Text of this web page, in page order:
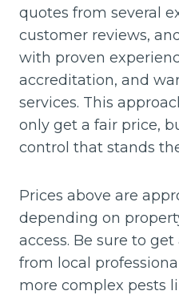
quotes from several
customer reviews,
with proven
accreditation, and
services. This
only get a fair price,
control that stands
Prices above are
depending on
access. Be sure to
from local
more complex pests